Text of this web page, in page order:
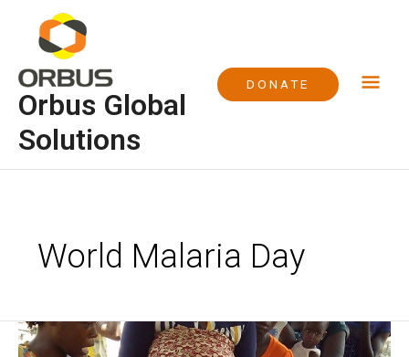
content
Orbus Global
Solutions
DONATE
World Malaria Day
World
Malaria